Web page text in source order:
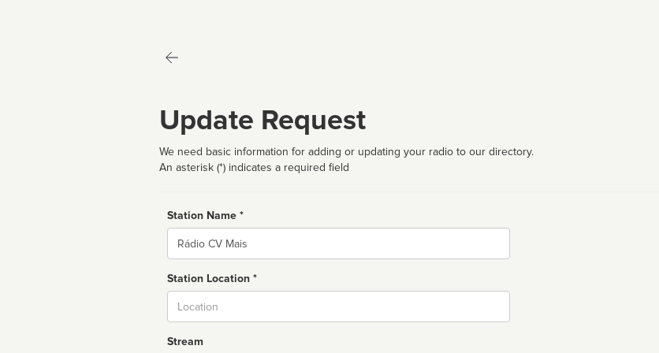
Update Request
We need basic information for adding or updating your radio to our directory.
An asterisk (*) indicates a required field
Station Name *
Name
Station Location *
Stream